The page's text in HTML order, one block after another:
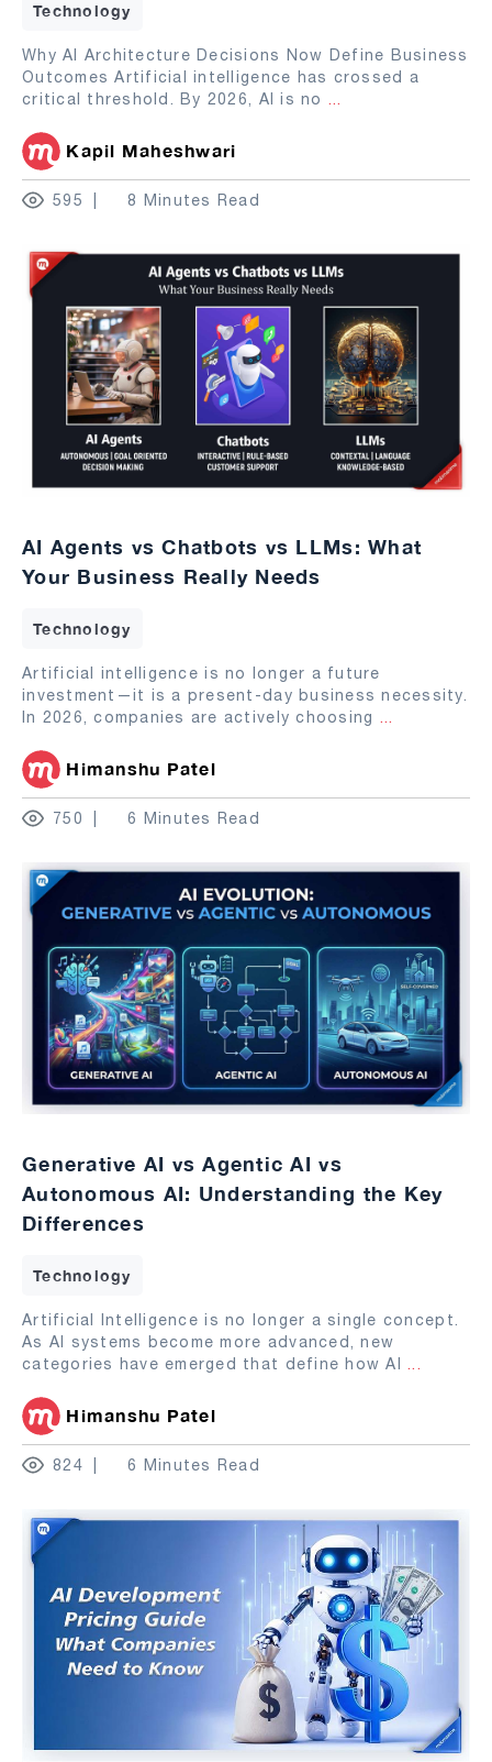
Technology
Why AI Architecture Decisions Now Define Business
Outcomes Artificial intelligence has crossed a
critical threshold. By 2026, AI is no ...
Kapil Maheshwari
595 8 Minutes Read
AI Agents vs Chatbots vs LLMs: What
Your Business Really Needs
Technology
Artificial intelligence is no longer a future
investment—it is a present-day business necessity.
In 2026, companies are actively choosing ...
Himanshu Patel
750 6 Minutes Read
Generative AI vs Agentic AI vs
Autonomous AI: Understanding the Key
Differences
Technology
Artificial Intelligence is no longer a single concept.
As AI systems become more advanced, new
categories have emerged that define how AI ...
Himanshu Patel
824 6 Minutes Read